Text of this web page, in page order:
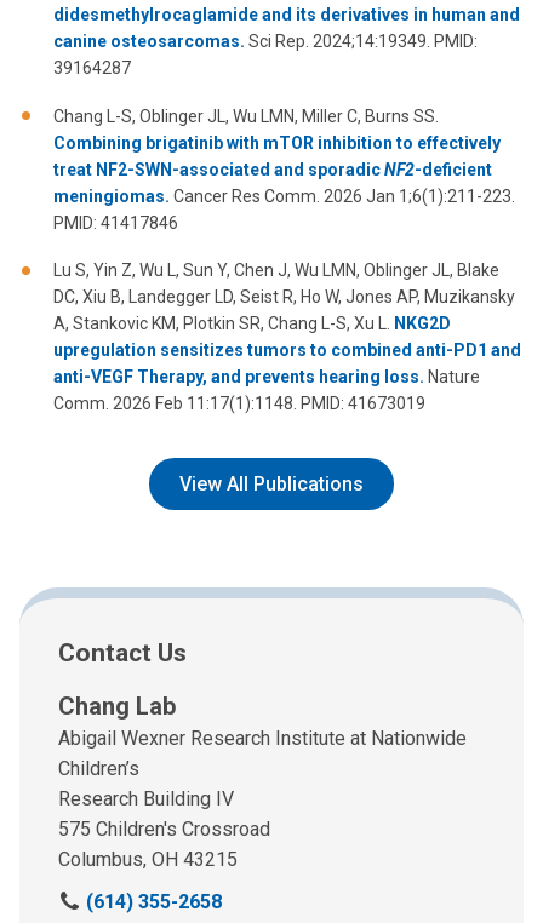
didesmethylrocaglamide and its derivatives in human and
canine osteosarcomas. Sci Rep. 2024;14:19349. PMID:
39164287
Chang L-S, Oblinger JL, Wu LMN, Miller C, Burns SS.
Combining brigatinib with mTOR inhibition to effectively
treat NF2-SWN-associated and sporadicNF2-deficient
meningiomas. Cancer Res Comm. 2026 Jan 1;6(1):211-223.
PMID: 41417846
Lu S, Yin Z, Wu L, Sun Y, Chen J, Wu LMN, Oblinger JL, Blake
DC, Xiu B, Landegger LD, Seist R, Ho W, Jones AP, Muzikansky
A, Stankovic KM, Plotkin SR, Chang L-S, Xu L. NKG2D
upregulation sensitizes tumors to combined anti-PD1 and
anti-VEGF Therapy, and prevents hearing loss. Nature
Comm. 2026 Feb 11:17(1):1148. PMID: 41673019
View All Publications
Contact Us
Chang Lab
Abigail Wexner Research Institute at Nationwide
Children’s
Research Building IV
575 Children's Crossroad
Columbus, OH 43215
C
(614) 355-2658